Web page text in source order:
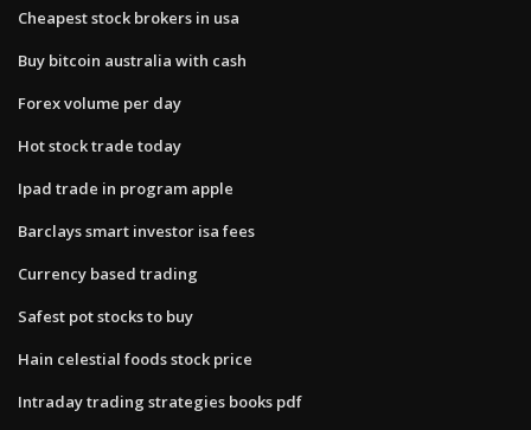
Cheapest stock brokers in usa
Buy bitcoin australia with cash
Forex volume per day
Hot stock trade today
Ipad trade in program apple
Barclays smart investor isa fees
Currency based trading
Safest pot stocks to buy
Hain celestial foods stock price
Intraday trading strategies books pdf